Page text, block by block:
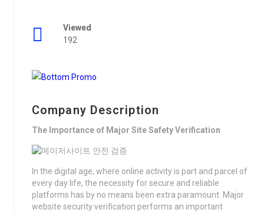
Viewed
192
Company Description
The Importance of Major Site Safety Verification
In the digital age, where online activity is part and parcel of
every day life, the necessity for secure and reliable
platforms has by no means been extra paramount. Major
website security verification performs an important